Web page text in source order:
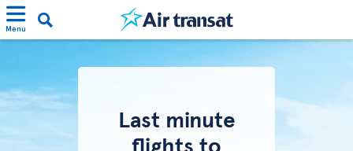
Menu
Last minute
flights to